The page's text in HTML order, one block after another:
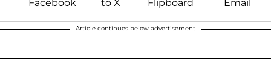
Article continues below advertisement